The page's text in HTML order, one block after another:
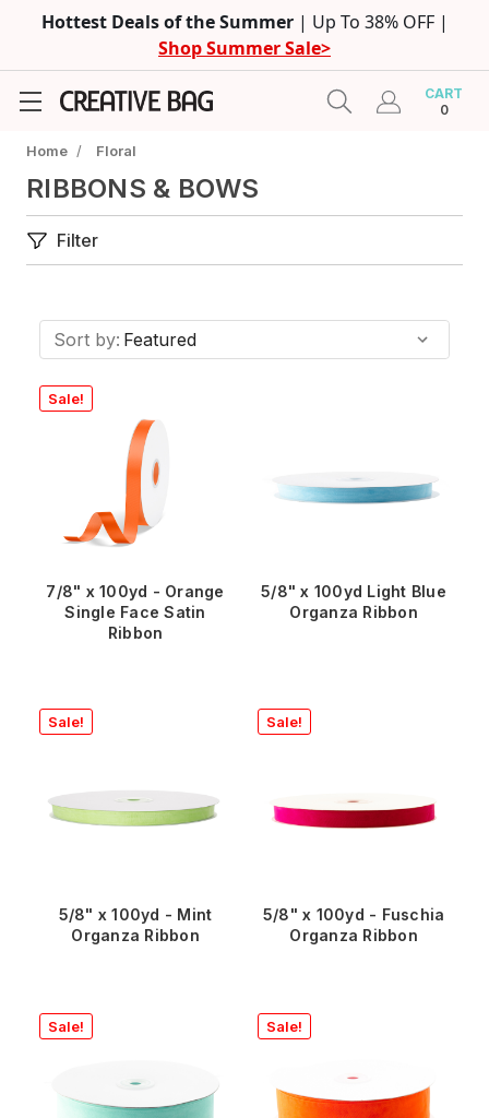
Hottest Deals of the Summer | Up To 38% OFF |
Shop Summer Sale>
CART
0
Home / Floral
RIBBONS & BOWS
Filter
Sort by:
Sale!
7/8" x 100yd - Orange
Single Face Satin
Ribbon
5/8" x 100yd Light Blue
Organza Ribbon
Sale!
5/8" x 100yd - Mint
Organza Ribbon
Sale!
5/8" x 100yd - Fuschia
Organza Ribbon
Sale! Sale!